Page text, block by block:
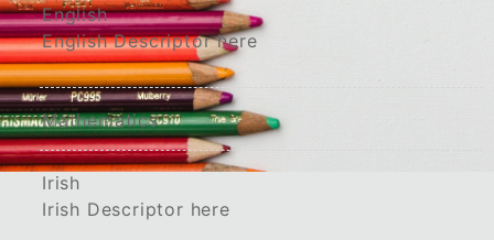
English
English Descriptor here
Mathematics
Irish
Irish Descriptor here